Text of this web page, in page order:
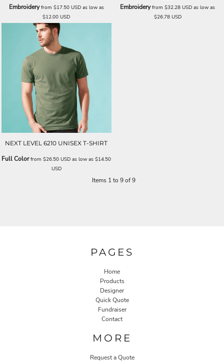
Embroideryfrom $17.50 USDas low as
$12.00USD
Embroideryfrom$32.28USD as low as
$26.78 USD
NEXT LEVEL 6210 UNISEX T-SHIRT
Full Colorfrom$26.50USD as low as$14.50
USD
Items 1 to 9 of 9
PAGES
Home
Products
Designer
Quick Quote
Fundraiser
Contact
MORE
Request a Quote